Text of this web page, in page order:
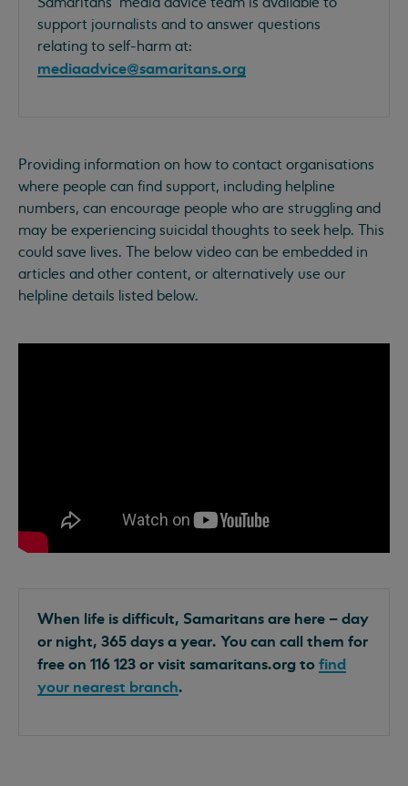
support journalists and to answer questions
relating to self-harm at:
mediaadvice@samaritans.org
Providing information on how to contact organisations
where people can find support, including helpline
numbers, can encourage people who are struggling and
may be experiencing suicidal thoughts to seek help. This
could save lives. The below video can be embedded in
articles and other content, or alternatively use our
helpline details listed below.
When life is difficult, Samaritans are here – day
or night, 365 days a year. You can call them for
free on 116 123 or visit samaritans.org to find
your nearest branch.